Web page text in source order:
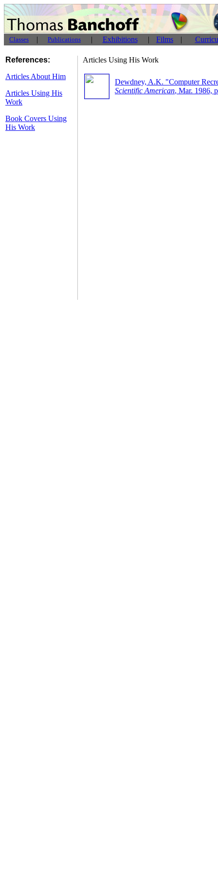
Classes | Publications | Exhibitions | Films |
References:
Articles About Him
Articles Using His
Work
Book Covers Using
His Work
Articles Using His Work
Dewdney, A.K. "Computer
Scientific American, Mar. 1986,